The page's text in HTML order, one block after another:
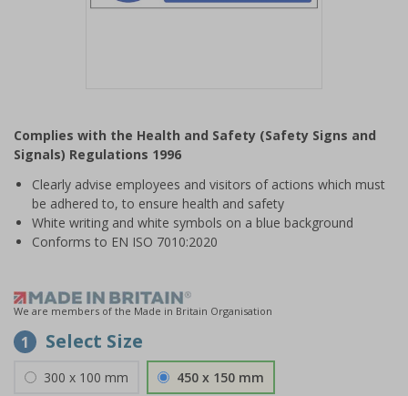
of
1
Complies with the Health and Safety (Safety Signs and
Signals) Regulations 1996
Clearly advise employees and visitors of actions which must
be adhered to, to ensure health and safety
White writing and white symbols on a blue background
Conforms to EN ISO 7010:2020
We are members of the Made in Britain Organisation
1 Select Size
300 x 100 mm 450 x 150 mm